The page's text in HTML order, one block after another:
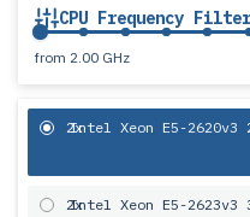
CPU Frequency Filter
from 2.00 GHz
2x
Intel Xeon E5-2620v3
2x
Intel Xeon E5-2623v3